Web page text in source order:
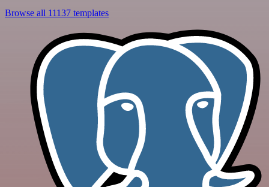
Browse all 11137 templates